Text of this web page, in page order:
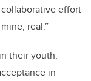
effort
real.”
their youth,
in